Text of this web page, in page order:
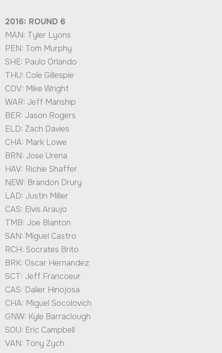
2016: ROUND 6
MAN: Tyler Lyons
PEN: Tom Murphy
SHE: Paulo Orlando
THU: Cole Gillespie
COV: Mike Wright
WAR: Jeff Manship
BER: Jason Rogers
ELD: Zach Davies
CHA: Mark Lowe
BRN: Jose Urena
HAV: Richie Shaffer
NEW: Brandon Drury
LAD: Justin Miller
CAS: Elvis Araujo
TMB: Joe Blanton
SAN: Miguel Castro
RCH: Socrates Brito
BRK: Oscar Hernandez
SCT: Jeff Francoeur
CAS: Dalier Hinojosa
CHA: Miguel Socolovich
GNW: Kyle Barraclough
SOU: Eric Campbell
VAN: Tony Zych